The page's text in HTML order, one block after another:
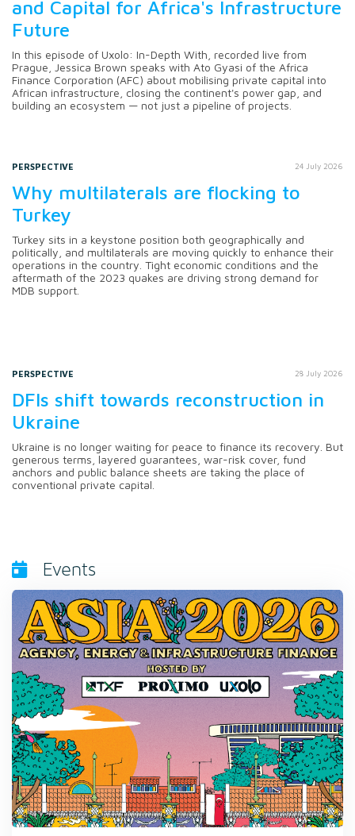
and Capital for Africa's Infrastructure
Future
In this episode of Uxolo: In-Depth With, recorded live from
Prague, Jessica Brown speaks with Ato Gyasi of the Africa
Finance Corporation (AFC) about mobilising private capital into
African infrastructure, closing the continent's power gap, and
building an ecosystem — not just a pipeline of projects.
PERSPECTIVE 24 July 2026
Why multilaterals are flocking to
Turkey
Turkey sits in a keystone position both geographically and
politically, and multilaterals are moving quickly to enhance their
operations in the country. Tight economic conditions and the
aftermath of the 2023 quakes are driving strong demand for
MDB support.
PERSPECTIVE 28 July 2026
DFIs shift towards reconstruction in
Ukraine
Ukraine is no longer waiting for peace to finance its recovery. But
generous terms, layered guarantees, war-risk cover, fund
anchors and public balance sheets are taking the place of
conventional private capital.
Events